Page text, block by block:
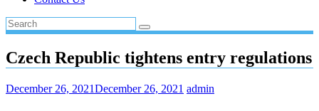
Czech Republic tightens entry regulations
December 26, 2021December 26, 2021 admin